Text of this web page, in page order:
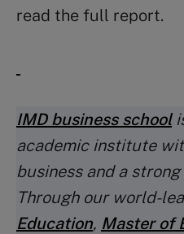
read the full report.
IMD business school
academic institute
business and a
Through our world-
Education, Master of